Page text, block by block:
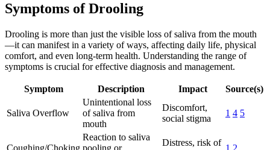
Symptoms of Drooling
Drooling is more than just the visible loss of saliva from the mouth
—it can manifest in a variety of ways, affecting daily life, physical
comfort, and even long-term health. Understanding the range of
symptoms is crucial for effective diagnosis and management.
Symptom Description Impact Source(s)
Saliva Overflow
Unintentional loss
of saliva from
mouth
Discomfort,
social stigma
1 4 5
Reaction to saliva
Distress, risk of